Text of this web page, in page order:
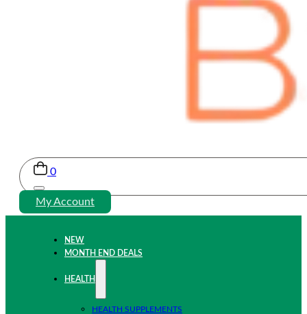
0
My Account
NEW
MONTH END DEALS
HEALTH
HEALTH SUPPLEMENTS